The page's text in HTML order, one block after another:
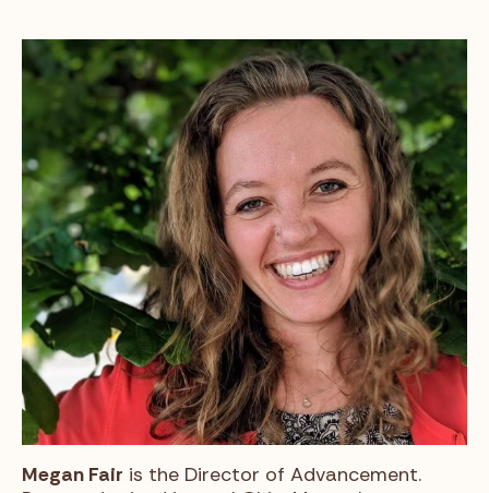
Megan Fair is the Director of Advancement.